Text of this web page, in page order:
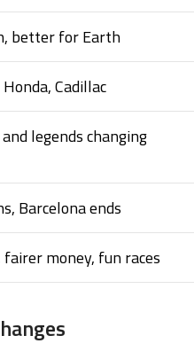
better for Earth
Cadillac
legends changing
Barcelona ends
fairer money, fun races